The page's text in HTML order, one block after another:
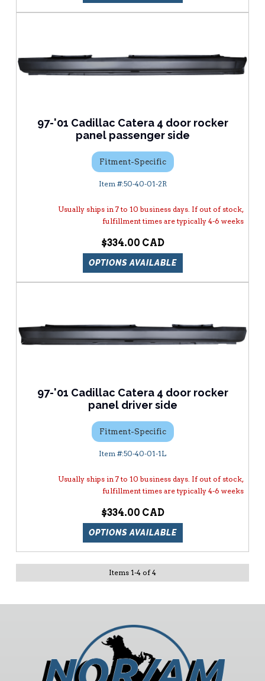
97-'01 Cadillac Catera 4 door rocker
panel passenger side
Fitment-Specific
50-40-01-2R
$334.00
Usually ships in 7 to 10 business days. If out of stock,
fulfillment times are typically 4-6 weeks
OPTIONS AVAILABLE
97-'01 Cadillac Catera 4 door rocker
panel driver side
Fitment-Specific
50-40-01-1L
$334.00
Usually ships in 7 to 10 business days. If out of stock,
fulfillment times are typically 4-6 weeks
OPTIONS AVAILABLE
Items 1-4 of 4